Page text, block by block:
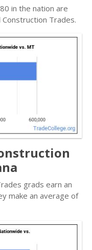
in the nation are
Trades.
grads earn an
make an average of